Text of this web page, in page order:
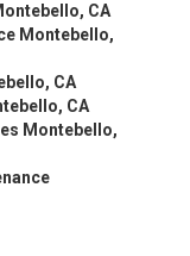
CA
Montebello,
CA
CA
Montebello,